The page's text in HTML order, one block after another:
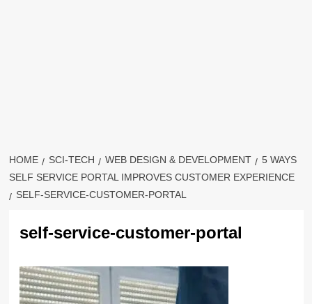
HOME SCI-TECH WEB DESIGN & DEVELOPMENT
5 WAYS
SELF SERVICE PORTAL IMPROVES CUSTOMER EXPERIENCE
SELF-SERVICE-CUSTOMER-PORTAL
self-service-customer-portal